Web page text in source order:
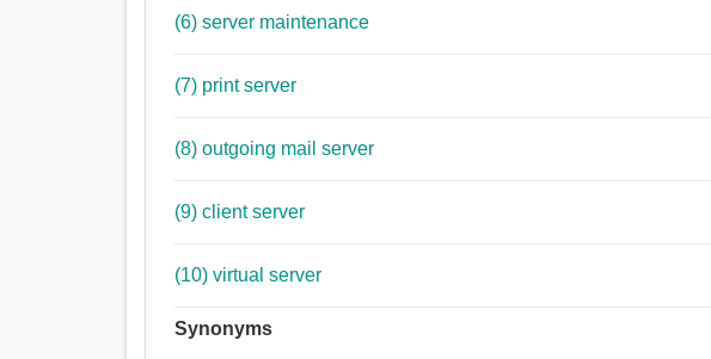
(6) server maintenance
(7) print server
(8) outgoing mail server
(9) client server
(10) virtual server
Synonyms